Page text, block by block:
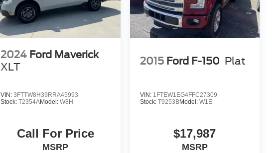
2024 Ford Maverick
XLT
VIN:3FTTW8H39RRA45993
Stock:T2354AModel:W8H
Call For Price
MSRP
2015 Ford F-150 Plat
VIN: 1FTEW1EG4FFC27309
Stock: T9253BModel: W1E
$17,987
MSRP